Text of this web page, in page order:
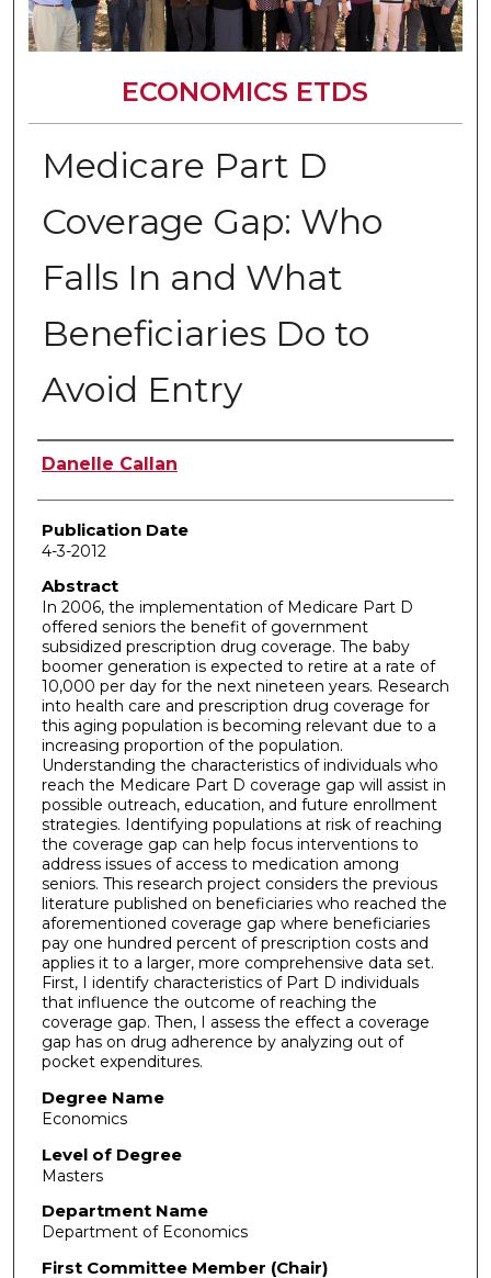
ECONOMICS ETDS
Medicare Part D
Coverage Gap: Who
Falls In and What
Beneficiaries Do to
Avoid Entry
Author
Danelle Callan
Publication Date
4-3-2012
Abstract
In 2006, the implementation of Medicare Part D
offered seniors the benefit of government
subsidized prescription drug coverage. The baby
boomer generation is expected to retire at a rate of
10,000 per day for the next nineteen years. Research
into health care and prescription drug coverage for
this aging population is becoming relevant due to a
increasing proportion of the population.
Understanding the characteristics of individuals who
reach the Medicare Part D coverage gap will assist in
possible outreach, education, and future enrollment
strategies. Identifying populations at risk of reaching
the coverage gap can help focus interventions to
address issues of access to medication among
seniors. This research project considers the previous
literature published on beneficiaries who reached the
aforementioned coverage gap where beneficiaries
pay one hundred percent of prescription costs and
applies it to a larger, more comprehensive data set.
First, I identify characteristics of Part D individuals
that influence the outcome of reaching the
coverage gap. Then, I assess the effect a coverage
gap has on drug adherence by analyzing out of
pocket expenditures.
Degree Name
Economics
Level of Degree
Masters
Department Name
Department of Economics
First Committee Member (Chair)